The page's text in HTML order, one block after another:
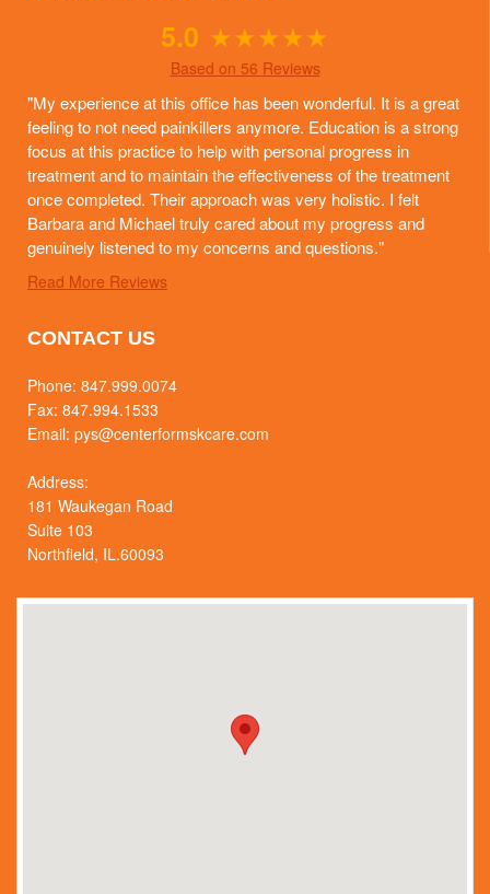
5.0 ★★★★★
Based on 56 Reviews
"My experience at this office has been wonderful. It is a great
feeling to not need painkillers anymore. Education is a strong
focus at this practice to help with personal progress in
treatment and to maintain the effectiveness of the treatment
once completed. Their approach was very holistic. I felt
Barbara and Michael truly cared about my progress and
genuinely listened to my concerns and questions."
Read More Reviews
CONTACT US
Phone: 847.999.0074
Fax: 847.994.1533
Email: pys@centerformskcare.com
Address:
181 Waukegan Road
Suite 103
Northfield, IL.60093